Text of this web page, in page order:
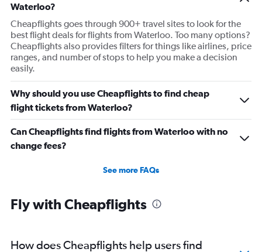
Waterloo?
Cheapflights goes through 900+ travel sites to look for the
best flight deals for flights from Waterloo. Too many options?
Cheapflights also provides filters for things like airlines, price
ranges, and number of stops to help you make a decision
easily.
Why should you use Cheapflights to find cheap
flight tickets from Waterloo?
Can Cheapflights find flights from Waterloo with no
change fees?
See more FAQs
Fly with Cheapflights
How does Cheapflights help users find